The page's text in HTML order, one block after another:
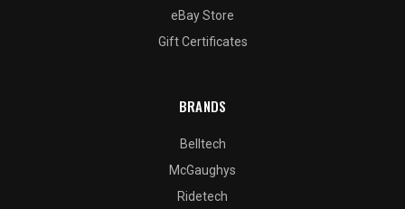
eBay Store
Gift Certificates
BRANDS
Belltech
McGaughys
Ridetech